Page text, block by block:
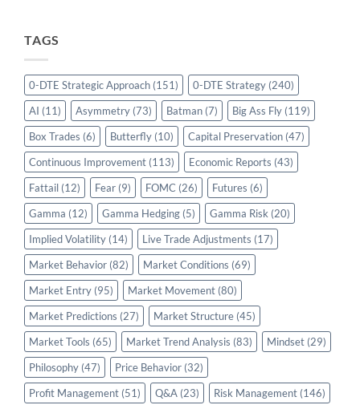
TAGS
0-DTE Strategic Approach (151) 0-DTE Strategy (240)
AI (11) Asymmetry (73) Batman (7) Big Ass Fly (119)
Box Trades (6) Butterfly (10) Capital Preservation (47)
Continuous Improvement (113) Economic Reports (43)
Fattail (12) Fear (9) FOMC (26) Futures (6)
Gamma (12) Gamma Hedging (5) Gamma Risk (20)
Implied Volatility (14) Live Trade Adjustments (17)
Market Behavior (82) Market Conditions (69)
Market Entry (95) Market Movement (80)
Market Predictions (27) Market Structure (45)
Market Tools (65) Market Trend Analysis (83) Mindset (29)
Philosophy (47) Price Behavior (32)
Profit Management (51) Q&A (23) Risk Management (146)